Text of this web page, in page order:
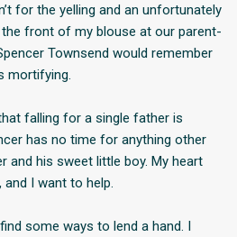
for the yelling and an unfortunately
front of my blouse at our parent-
Townsend would remember
mortifying.
falling for a single father is
has no time for anything other
and his sweet little boy. My heart
I want to help.
some ways to lend a hand. I